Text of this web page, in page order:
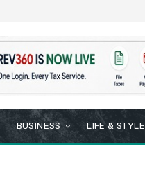
BUSINESS LIFE & STYLE